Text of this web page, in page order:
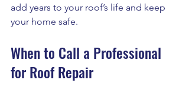
add years to your roof’s life and keep
your home safe.
When to Call a Professional
for Roof Repair